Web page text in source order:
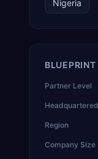
Nigeria
Partner Level
Headquartered
Region
Company Size